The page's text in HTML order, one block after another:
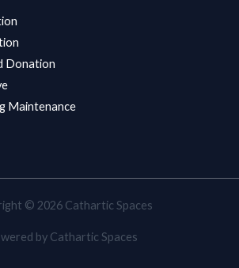
Donation
Maintenance
© 2026 Cathartic Spaces
by Cathartic Spaces